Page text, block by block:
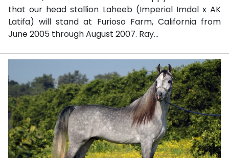
that our head stallion Laheeb (Imperial Imdal x AK
Latifa) will stand at Furioso Farm, California from
June 2005 through August 2007. Ray...